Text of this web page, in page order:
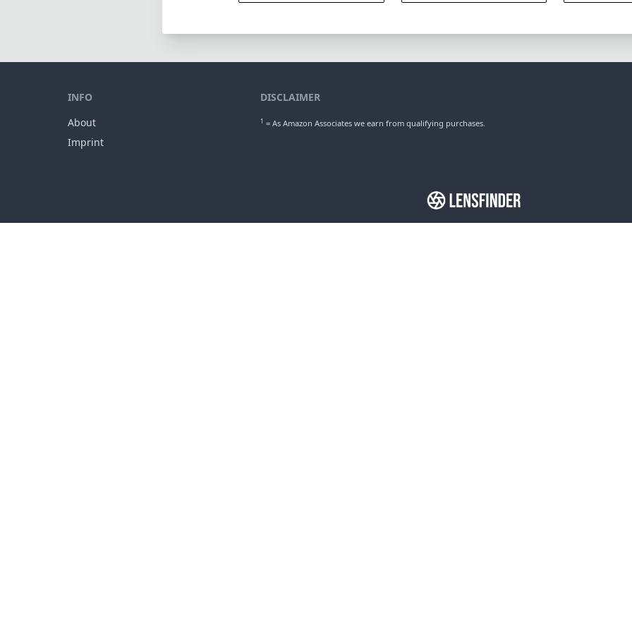
INFO
About
Imprint
DISCLAIMER
1 = As Amazon Associates we earn from qualifying purchases.